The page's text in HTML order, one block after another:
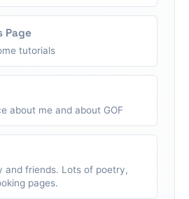
Page
tutorials
about me and about GOF
and friends. Lots of poetry,
pages.